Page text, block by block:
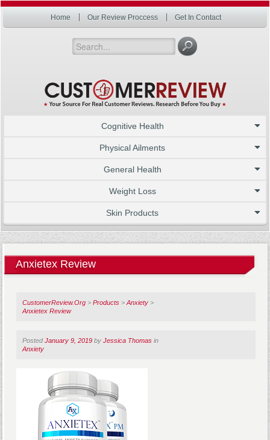
Home Our Review Proccess Get In Contact
Cognitive Health
Physical Ailments
General Health
Weight Loss
Skin Products
Anxietex Review
CustomerReview.Org >Products >Anxiety >
Anxietex Review
PostedJanuary 9, 2019 byJessica Thomas in
Anxiety